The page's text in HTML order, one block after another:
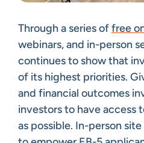
Through a series offree
webinars, and in-person
continues to show that
of its highest priorities.
and financial outcomes
investors to have access
as possible. In-person